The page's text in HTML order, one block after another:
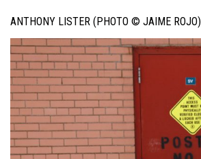
ANTHONY LISTER (PHOTO © JAIME ROJO)